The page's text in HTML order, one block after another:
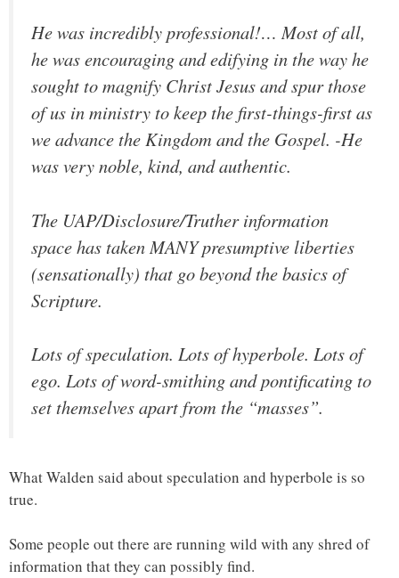
He was incredibly professional!… Most of all,
he was encouraging and edifying in the way he
sought to magnify Christ Jesus and spur those
of us in ministry to keep the first-things-first as
we advance the Kingdom and the Gospel. -He
was very noble, kind, and authentic.
The UAP/Disclosure/Truther information
space has taken MANY presumptive liberties
(sensationally) that go beyond the basics of
Scripture.
Lots of speculation. Lots of hyperbole. Lots of
ego. Lots of word-smithing and pontificating to
set themselves apart from the “masses”.
What Walden said about speculation and hyperbole is so
true.
Some people out there are running wild with any shred of
information that they can possibly find.